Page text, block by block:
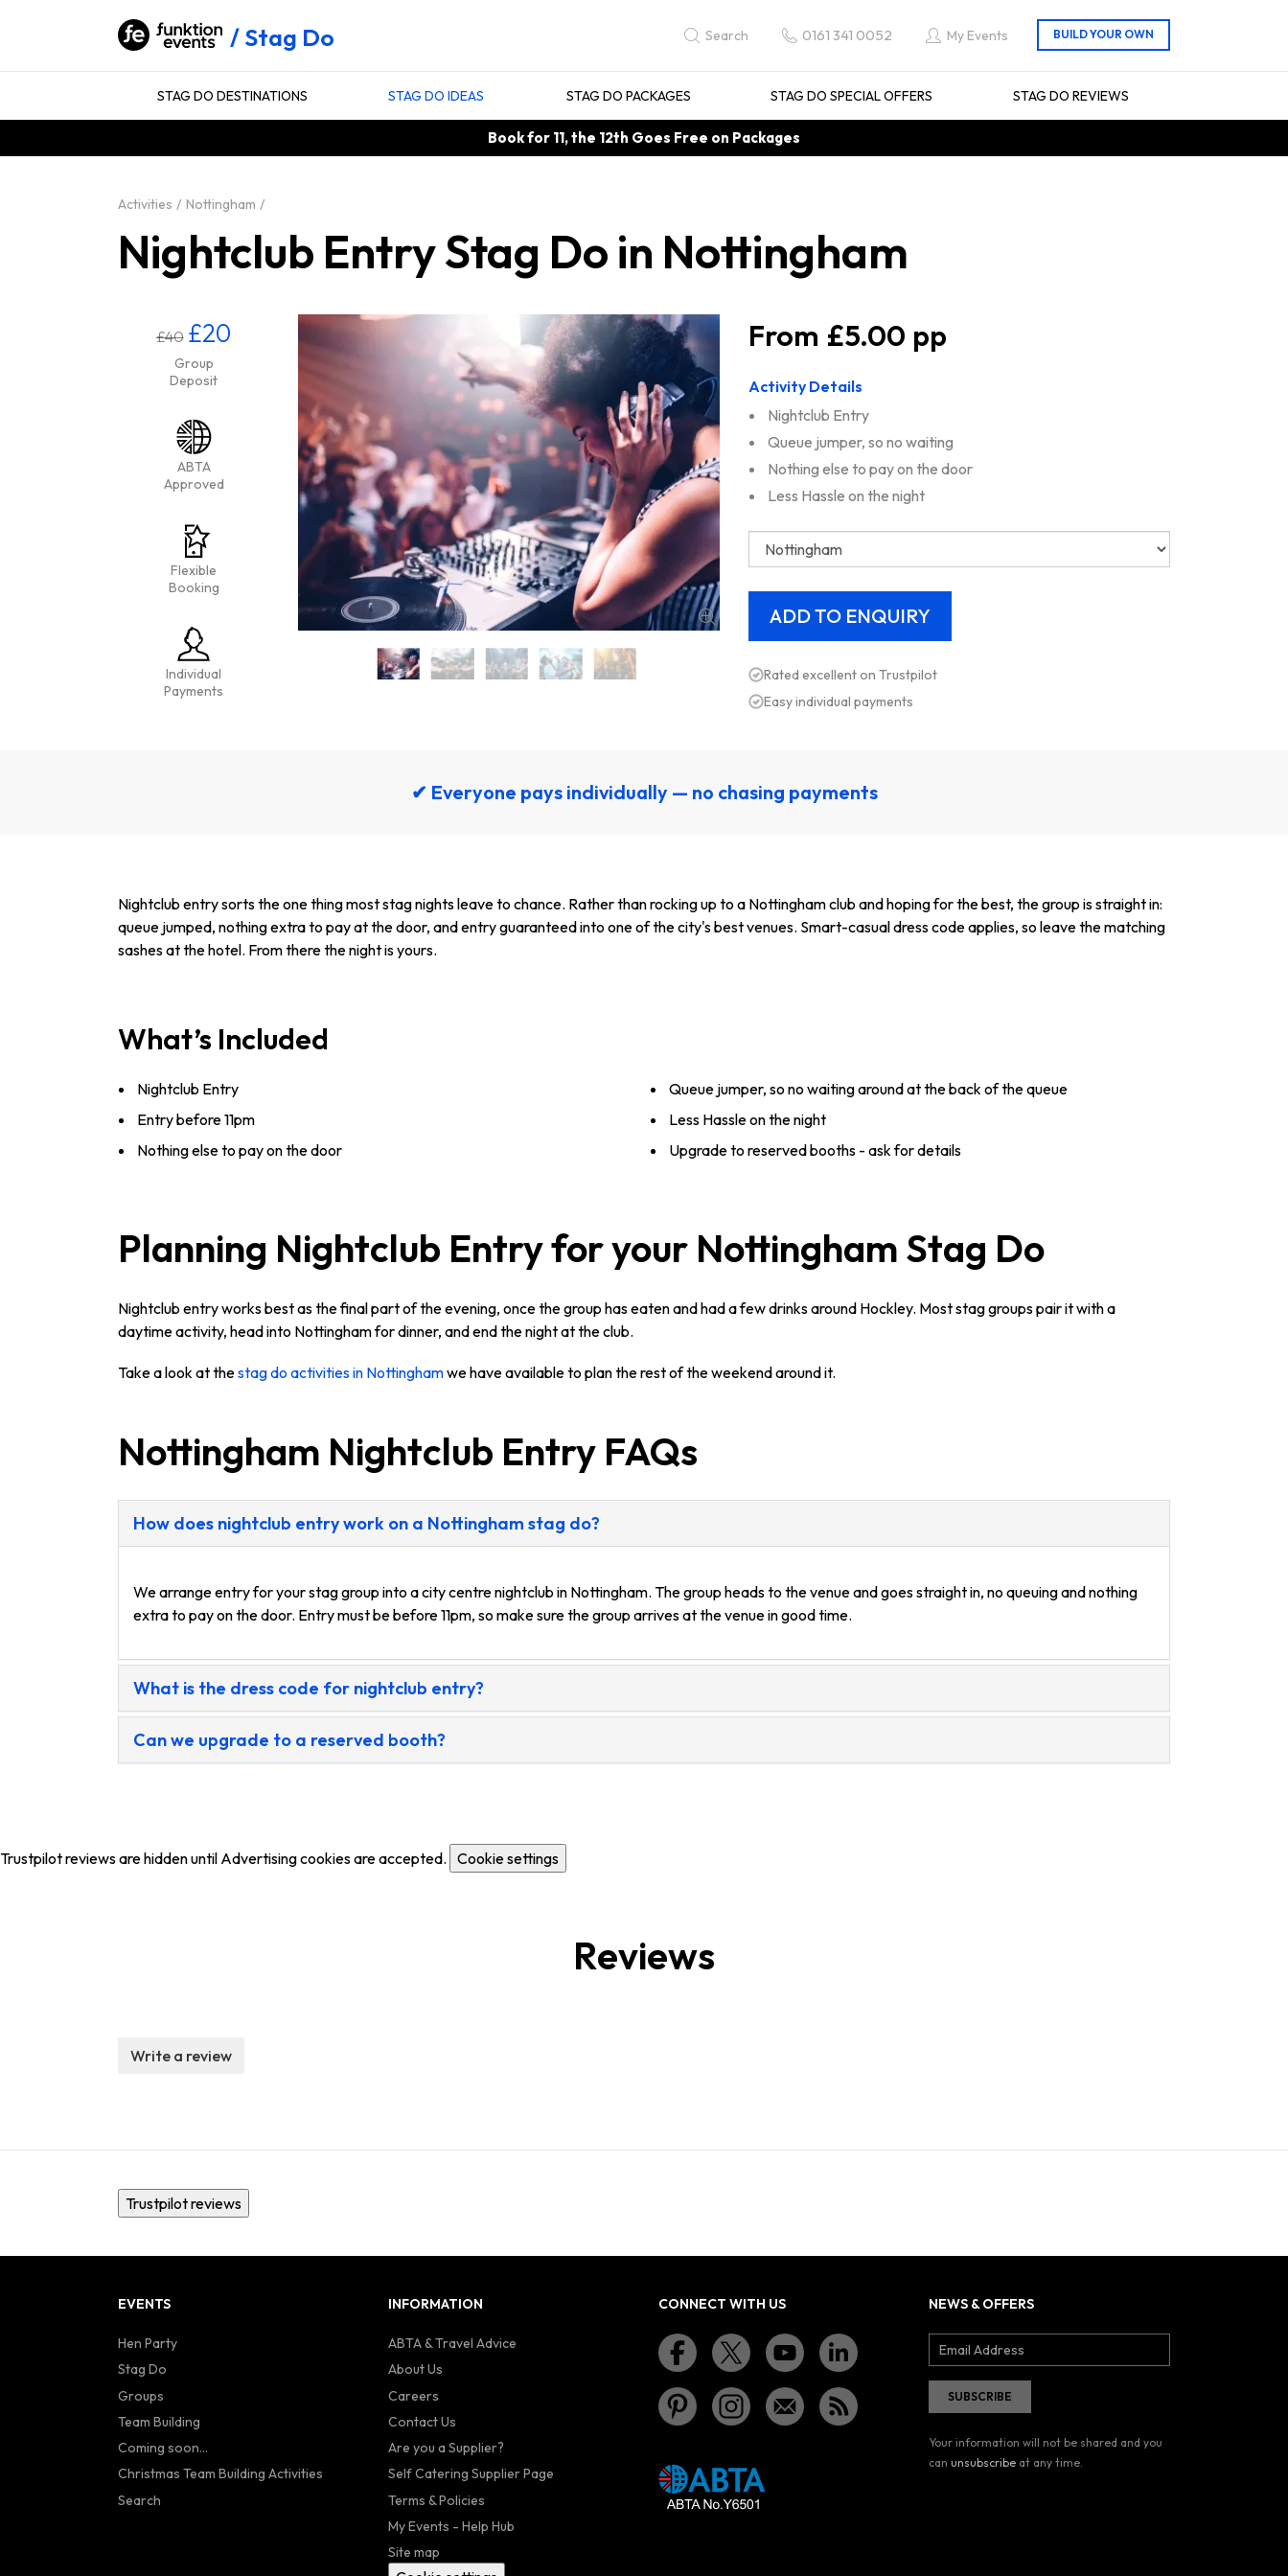
Stag Do Search 0161 341 0052 My Events
STAG DO DESTINATIONS STAG DO IDEAS STAG DO PACKAGES STAG DO SPECIAL OFFERS STAG DO REVIEWS
Book for 11, the 12th Goes Free on Packages
Activities Nottingham
Nightclub Entry Stag Do in Nottingham
£40 £20
Group
Deposit
ABTA
Approved
Flexible
Booking
Individual
Payments
£5.00
Activity Details
Nightclub Entry
Queue jumper, so no waiting
Nothing else to pay on the door
Less Hassle on the night
Rated excellent on Trustpilot
Easy individual payments
✔ Everyone pays individually — no chasing payments
Nightclub entry sorts the one thing most stag nights leave to chance. Rather than rocking up to a Nottingham club and hoping for the best, the group is straight in:
queue jumped, nothing extra to pay at the door, and entry guaranteed into one of the city's best venues. Smart-casual dress code applies, so leave the matching
sashes at the hotel. From there the night is yours.
What’s Included
Nightclub Entry
Entry before 11pm
Nothing else to pay on the door
Queue jumper, so no waiting around at the back of the queue
Less Hassle on the night
Upgrade to reserved booths - ask for details
Planning Nightclub Entry for your Nottingham Stag Do
Nightclub entry works best as the final part of the evening, once the group has eaten and had a few drinks around Hockley. Most stag groups pair it with a
daytime activity, head into Nottingham for dinner, and end the night at the club.
Take a look at thestag do activities in Nottinghamwe have available to plan the rest of the weekend around it.
Nottingham Nightclub Entry FAQs
How does nightclub entry work on a Nottingham stag do?
We arrange entry for your stag group into a city centre nightclub in Nottingham. The group heads to the venue and goes straight in, no queuing and nothing
extra to pay on the door. Entry must be before 11pm, so make sure the group arrives at the venue in good time.
What is the dress code for nightclub entry?
Can we upgrade to a reserved booth?
Trustpilot reviews are hidden until Advertising cookies are accepted. Cookie settings
Reviews
Write a review
Trustpilot reviews
EVENTS
Hen Party
Stag Do
Groups
Team Building
Coming soon...
Christmas Team Building Activities
Search
INFORMATION
ABTA & Travel Advice
About Us
Careers
Contact Us
Are you a Supplier?
Self Catering Supplier Page
Terms & Policies
My Events - Help Hub
Site map
CONNECT WITH US NEWS & OFFERS
Your information will not be shared and you
can unsubscribe at any time.